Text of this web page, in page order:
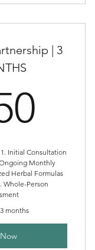
| 3
Initial Consultation
Monthly
Herbal Formulas
Whole-Person
months